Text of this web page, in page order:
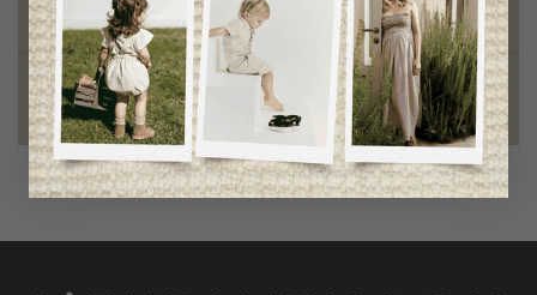
outstanding quality
Foundation of the stars
proud to be part of a good cause